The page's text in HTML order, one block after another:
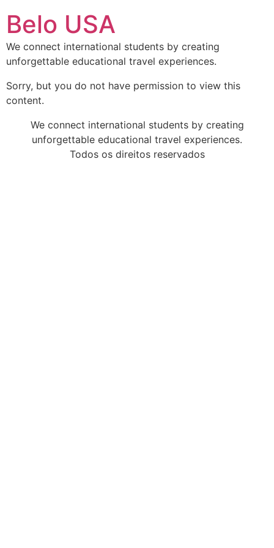
para
conteúdo
Belo USA
We connect international students by creating
unforgettable educational travel experiences.
Sorry, but you do not have permission to view this
content.
We connect international students by creating
unforgettable educational travel experiences.
Todos os direitos reservados